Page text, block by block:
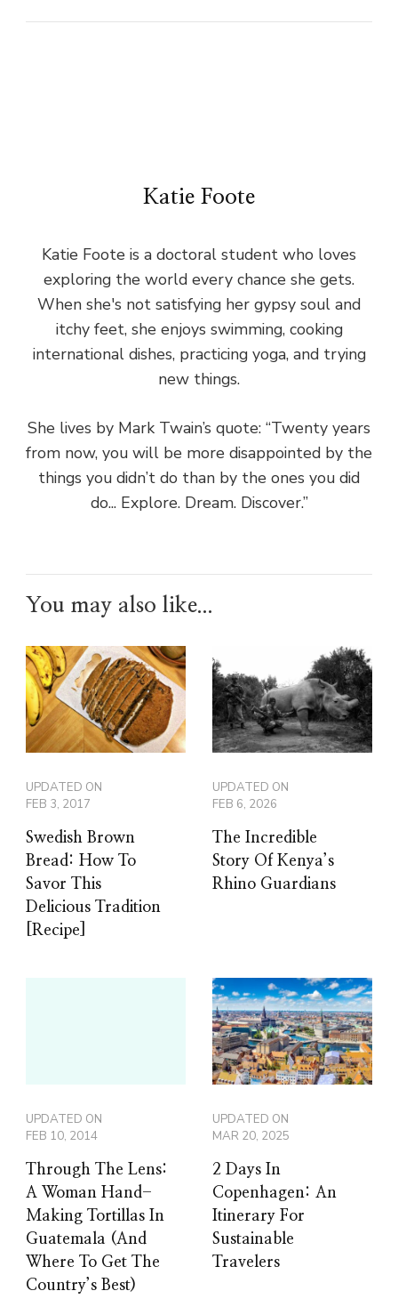
Katie Foote
Katie Foote is a doctoral student who loves
exploring the world every chance she gets.
When she's not satisfying her gypsy soul and
itchy feet, she enjoys swimming, cooking
international dishes, practicing yoga, and trying
new things.
She lives by Mark Twain’s quote: “Twenty years
from now, you will be more disappointed by the
things you didn’t do than by the ones you did
do... Explore. Dream. Discover.”
You may also like...
UPDATED ON
FEB 3, 2017
Swedish Brown
Bread: How To
Savor This
Delicious Tradition
[Recipe]
UPDATED ON
FEB 6, 2026
The Incredible
Story Of Kenya’s
Rhino Guardians
UPDATED ON
FEB 10, 2014
Through The Lens:
A Woman Hand-
Making Tortillas In
Guatemala (And
Where To Get The
Country’s Best)
UPDATED ON
MAR 20, 2025
2 Days In
Copenhagen: An
Itinerary For
Sustainable
Travelers